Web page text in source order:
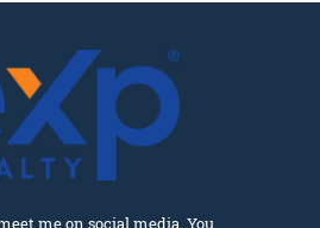
me on social media. You